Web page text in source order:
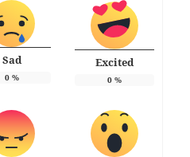
Sad
0%
Excited
0%